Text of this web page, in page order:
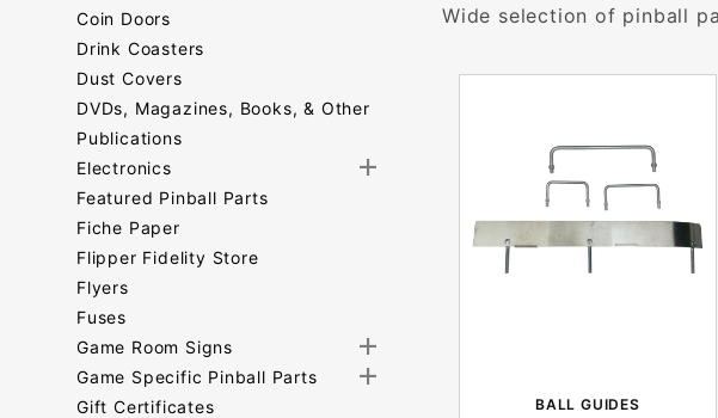
Wide selection of pinball
BALL GUIDES
Coin Doors
Drink Coasters
Dust Covers
DVDs, Magazines, Books, & Other
Publications
Electronics
Featured Pinball Parts
Fiche Paper
Flipper Fidelity Store
Flyers
Fuses
Game Room Signs
Game Specific Pinball Parts
Gift Certificates